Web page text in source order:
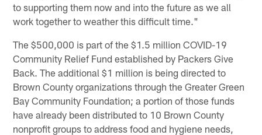
to supporting them now and into the future as we all
work together to weather this difficult time."
The $500,000 is part of the $1.5 million COVID-19
Community Relief Fund established by Packers Give
Back. The additional $1 million is being directed to
Brown County organizations through the Greater Green
Bay Community Foundation; a portion of those funds
have already been distributed to 10 Brown County
nonprofit groups to address food and hygiene needs,